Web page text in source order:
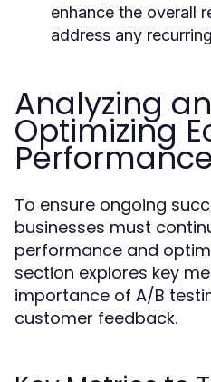
enhance the overall
address any
Analyzing
Optimizing
To ensure ongoing
businesses must
performance and
section explores key
importance of A/B
customer feedback.